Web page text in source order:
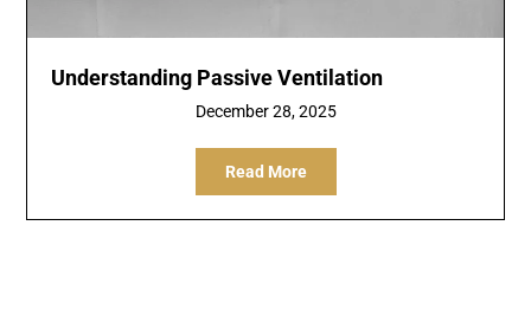
Understanding Passive Ventilation
December 28, 2025
Read More